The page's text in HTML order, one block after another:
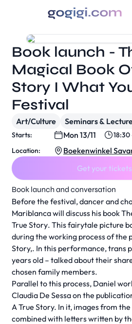
Book launch and conversation
Before the festival, dancer and
Mariblanca will discuss his book
True Story. This fairytale picture
during the working process of the
Story,. In this performance, trans
years old – talked about their
chosen family members.
Parallel to this process, Daniel
Claudia De Sessa on the
A True Story. In it, images from
combined with letters written by
Book launch -
Magical Book
Story I What
Festival
Art/Culture Seminars &
Starts: Mon 13/11
18:30
Location:
Boekenwinkel
Get your tickets